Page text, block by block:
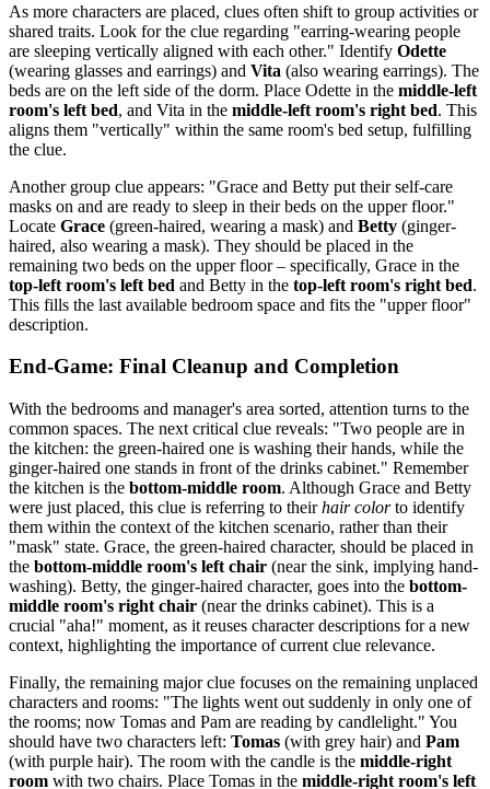
As more characters are placed, clues often shift to group activities or
shared traits. Look for the clue regarding "earring-wearing people
are sleeping vertically aligned with each other." Identify Odette
(wearing glasses and earrings) and Vita (also wearing earrings). The
beds are on the left side of the dorm. Place Odette in the middle-left
room's left bed, and Vita in the middle-left room's right bed. This
aligns them "vertically" within the same room's bed setup, fulfilling
the clue.
Another group clue appears: "Grace and Betty put their self-care
masks on and are ready to sleep in their beds on the upper floor."
Locate Grace (green-haired, wearing a mask) and Betty (ginger-
haired, also wearing a mask). They should be placed in the
remaining two beds on the upper floor – specifically, Grace in the
top-left room's left bed and Betty in the top-left room's right bed.
This fills the last available bedroom space and fits the "upper floor"
description.
End-Game: Final Cleanup and Completion
With the bedrooms and manager's area sorted, attention turns to the
common spaces. The next critical clue reveals: "Two people are in
the kitchen: the green-haired one is washing their hands, while the
ginger-haired one stands in front of the drinks cabinet." Remember
the kitchen is the bottom-middle room. Although Grace and Betty
were just placed, this clue is referring to theirhair colorto identify
them within the context of the kitchen scenario, rather than their
"mask" state. Grace, the green-haired character, should be placed in
the bottom-middle room's left chair (near the sink, implying hand-
washing). Betty, the ginger-haired character, goes into the bottom-
middle room's right chair (near the drinks cabinet). This is a
crucial "aha!" moment, as it reuses character descriptions for a new
context, highlighting the importance of current clue relevance.
Finally, the remaining major clue focuses on the remaining unplaced
characters and rooms: "The lights went out suddenly in only one of
the rooms; now Tomas and Pam are reading by candlelight." You
should have two characters left: Tomas (with grey hair) and Pam
(with purple hair). The room with the candle is the middle-right
room with two chairs. Place Tomas in the middle-right room's left